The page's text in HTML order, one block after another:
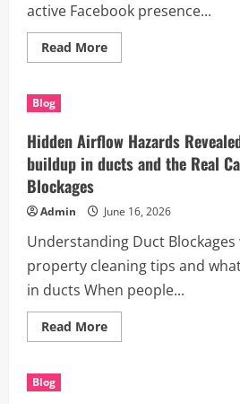
active Facebook presence...
Read MoreRead
more
Switching
to
the
best
service
small
business
for
Faster
Growth
Blog
Hidden Airflow Hazards
buildup in ducts and the Real
Blockages
Admin June 16, 2026
Understanding Duct
property cleaning tips and
in ducts When people...
Read MoreRead
more
Blog